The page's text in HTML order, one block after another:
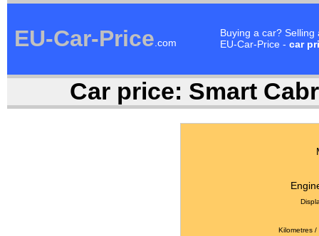
EU-Car-Price.com
Buying a car?
EU-Car-Price - car
Car price: Smart
Kilometres /